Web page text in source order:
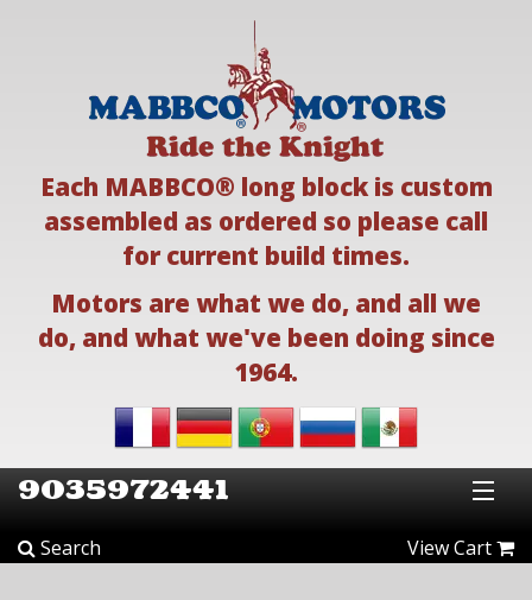
Each MABBCO® long block is custom
assembled as ordered so please call
for current build times.
Motors are what we do, and all we
do, and what we've been doing since
1964.
9035972441
Home
Search View Cart